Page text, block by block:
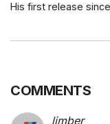
His first release since
COMMENTS
limber